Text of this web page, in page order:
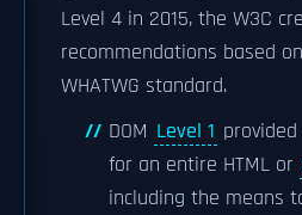
Level 4 in 2015, the W3C
recommendations based
WHATWG standard.
DOM Level 1
for an entire HTML or
including the means